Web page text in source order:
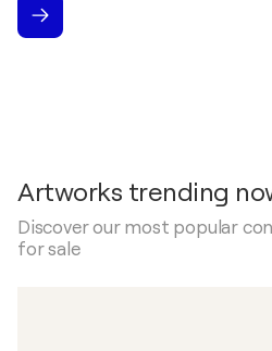
Artworks trending
Discover our most popular
for sale